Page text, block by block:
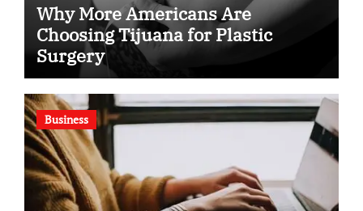
Why More Americans Are
Choosing Tijuana for Plastic
Surgery
Business